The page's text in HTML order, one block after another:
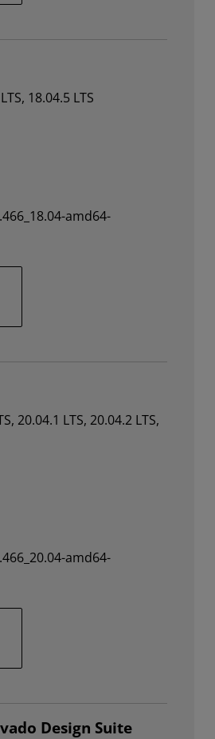
18.04.5 LTS
amd64-
20.04.1 LTS, 20.04.2 LTS,
amd64-
Design Suite